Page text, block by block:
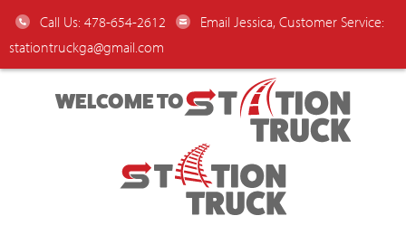
Call Us: 478-654-2612
Email Jessica, Customer Service:
stationtruckga@gmail.com
WELCOME TO